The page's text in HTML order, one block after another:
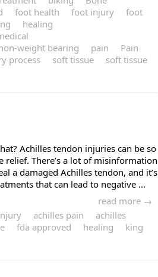
foot health foot injury
foot
healing
weight bearing pain
Pain
process soft tissue
soft tissue
Achilles tendon injuries can be so
There’s a lot of misinformation
a damaged Achilles tendon, and it’s
that can lead to negative ...
read more →
achilles pain
achilles
fda approved healing
king